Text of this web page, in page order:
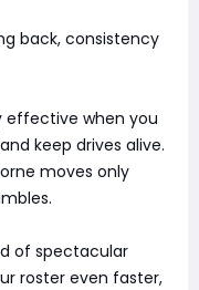
back, consistency
effective when you
keep drives alive.
moves only
of spectacular
roster even faster,